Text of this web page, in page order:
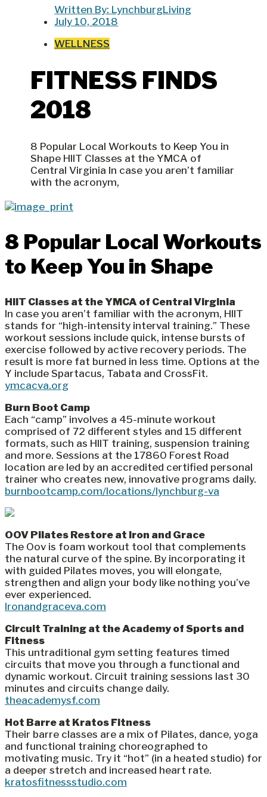
Written By: LynchburgLiving
July 10, 2018
WELLNESS
FITNESS FINDS
2018
8 Popular Local Workouts to Keep You in
Shape HIIT Classes at the YMCA of
Central Virginia In case you aren’t familiar
with the acronym,
8 Popular Local Workouts
to Keep You in Shape
HIIT Classes at the YMCA of Central Virginia
In case you aren’t familiar with the acronym, HIIT
stands for “high-intensity interval training.” These
workout sessions include quick, intense bursts of
exercise followed by active recovery periods. The
result is more fat burned in less time. Options at the
Y include Spartacus, Tabata and CrossFit.
ymcacva.org
Burn Boot Camp
Each “camp” involves a 45-minute workout
comprised of 72 different styles and 15 different
formats, such as HIIT training, suspension training
and more. Sessions at the 17860 Forest Road
location are led by an accredited certified personal
trainer who creates new, innovative programs daily.
burnbootcamp.com/locations/lynchburg-va
OOV Pilates Restore at Iron and Grace
The Oov is foam workout tool that complements
the natural curve of the spine. By incorporating it
with guided Pilates moves, you will elongate,
strengthen and align your body like nothing you’ve
ever experienced.
Ironandgraceva.com
Circuit Training at the Academy of Sports and
Fitness
This untraditional gym setting features timed
circuits that move you through a functional and
dynamic workout. Circuit training sessions last 30
minutes and circuits change daily.
theacademysf.com
Hot Barre at Kratos Fitness
Their barre classes are a mix of Pilates, dance, yoga
and functional training choreographed to
motivating music. Try it “hot” (in a heated studio) for
a deeper stretch and increased heart rate.
kratosfitnessstudio.com